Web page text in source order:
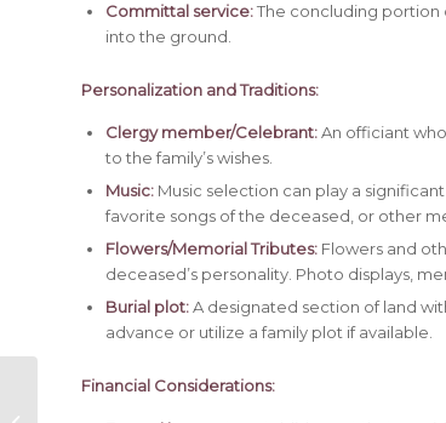
Committal service:The concluding portion
into the ground.
Personalization and Traditions:
Clergy member/Celebrant:An officiant
to the family’s wishes.
Music: Music selection can play a
favorite songs of the deceased, or other
Flowers/Memorial Tributes: Flowers and
deceased’s personality. Photo displays,
Burial plot:A designated section of land
advance or utilize a family plot if available.
Financial Considerations: